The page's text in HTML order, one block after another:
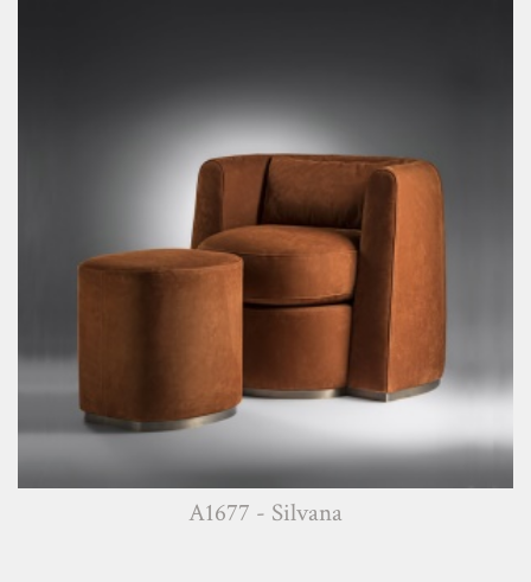
A1677 - Silvana